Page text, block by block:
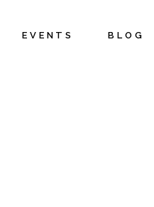
EVENTS BLOG